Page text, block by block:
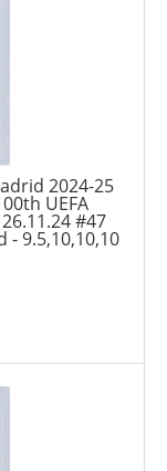
2024-25
UEFA
#47
- 9.5,10,10,10